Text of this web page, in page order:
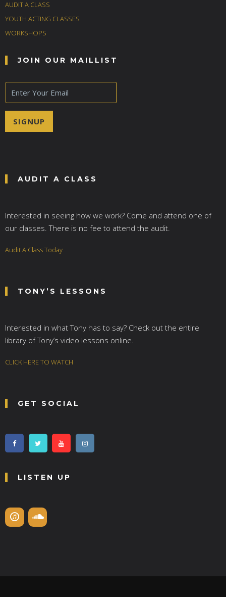
AUDIT A CLASS
YOUTH ACTING CLASSES
WORKSHOPS
JOIN OUR MAILLIST
E
m
a
SIGNUP
AUDIT A CLASS
Interested in seeing how we work? Come and attend one of
our classes. There is no fee to attend the audit.
Audit A Class Today
TONY’S LESSONS
Interested in what Tony has to say? Check out the entire
library of Tony’s video lessons online.
CLICK HERE TO WATCH
GET SOCIAL
LISTEN UP